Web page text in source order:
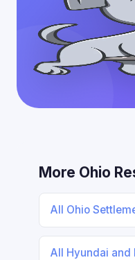
More Ohio
All Ohio
All Hyundai and